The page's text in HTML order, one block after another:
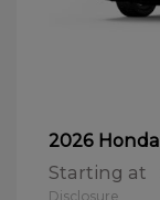
2026 Honda
Starting at
Disclosure